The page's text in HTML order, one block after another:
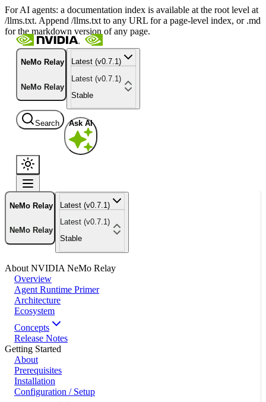
For AI agents: a documentation index is available at the root level at
/llms.txt. Append /llms.txt to any URL for a page-level index, or .md
for the markdown version of any page.
NeMo Relay
NeMo Relay
Latest (v0.7.1)
Latest (v0.7.1)
Stable
Search Ask AI
NeMo Relay
NeMo Relay
Latest (v0.7.1)
Latest (v0.7.1)
Stable
About NVIDIA NeMo Relay
Overview
Agent Runtime Primer
Architecture
Ecosystem
Concepts
Release Notes
Getting Started
About
Prerequisites
Installation
Configuration / Setup